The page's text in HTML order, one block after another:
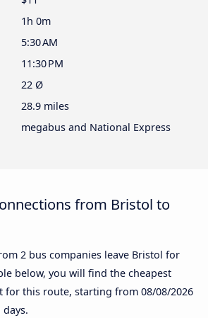
1h 0m
5:30 AM
11:30 PM
22 Ø
28.9 miles
megabus and National Express
from Bristol to
2 bus companies leave Bristol for
below, you will find the cheapest
for this route, starting from 08/08/2026